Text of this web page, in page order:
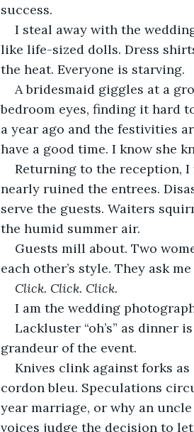
success.
I steal away with the
like life-sized dolls. Dress
the heat. Everyone is starving.
A bridesmaid giggles at a
bedroom eyes, finding it hard
a year ago and the festivities
have a good time. I know she
Returning to the reception,
nearly ruined the entrees.
serve the guests. Waiters
the humid summer air.
Guests mill about. Two
each other’s style. They ask
Click. Click. Click.
I am the wedding
Lackluster “oh’s” as
grandeur of the event.
Knives clink against forks
cordon bleu. Speculations
year marriage, or why an
voices judge the decision to